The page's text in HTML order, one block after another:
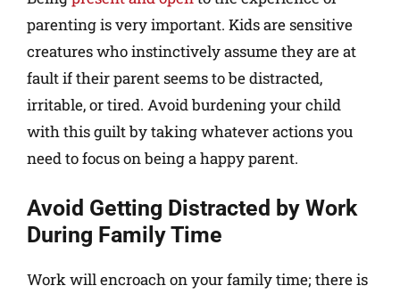
parenting is very important. Kids are sensitive
creatures who instinctively assume they are at
fault if their parent seems to be distracted,
irritable, or tired. Avoid burdening your child
with this guilt by taking whatever actions you
need to focus on being a happy parent.
Avoid Getting Distracted by Work
During Family Time
Work will encroach on your family time; there is